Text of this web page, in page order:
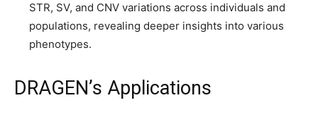
STR, SV, and CNV variations across individuals and
populations, revealing deeper insights into various
phenotypes.
DRAGEN’s Applications